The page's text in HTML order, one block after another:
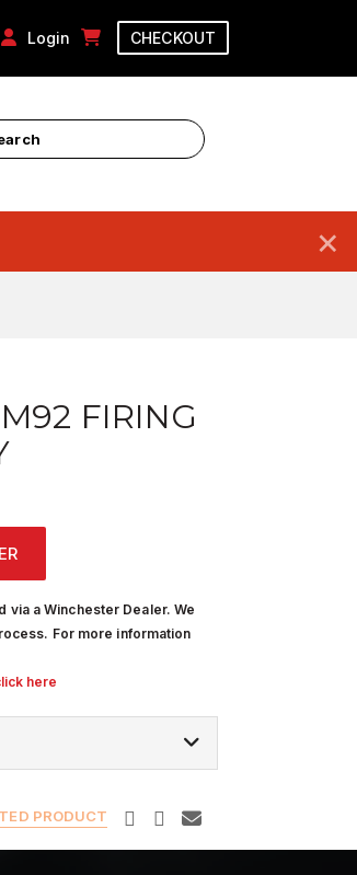
Login CHECKOUT
×
FIRING
a Winchester Dealer. We
For more information
here
PRODUCT